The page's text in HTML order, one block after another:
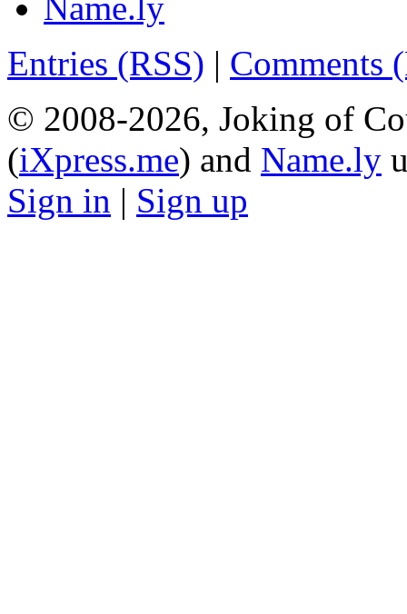
Entries (RSS) | Comments
© 2008-2026, Joking of
(iXpress.me) and Name.ly
Sign in | Sign up